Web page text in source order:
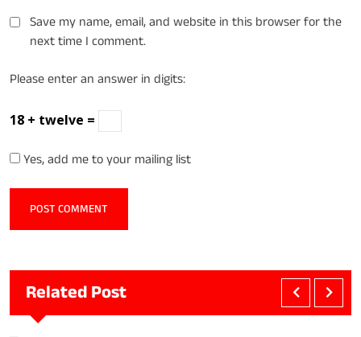
Save my name, email, and website in this browser for the
next time I comment.
Please enter an answer in digits:
18 + twelve =
Yes, add me to your mailing list
Related Post